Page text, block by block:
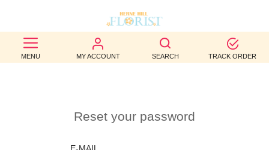
MENU MY ACCOUNT SEARCH TRACK ORDER
BEST
SELLERS
OCCASIONReset your password